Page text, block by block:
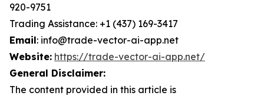
920-9751
Trading Assistance: +1 (437) 169-3417
Email: info@trade-vector-ai-app.net
Website: https://trade-vector-ai-app.net/
General Disclaimer:
The content provided in this article is